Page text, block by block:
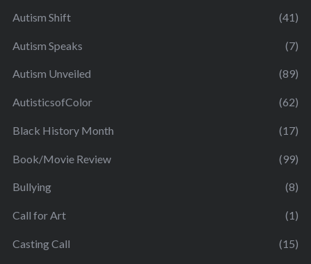
Autism Shift (41)
Autism Speaks (7)
Autism Unveiled (89)
AutisticsofColor (62)
Black History Month (17)
Book/Movie Review (99)
Bullying (8)
Call for Art (1)
Casting Call (15)